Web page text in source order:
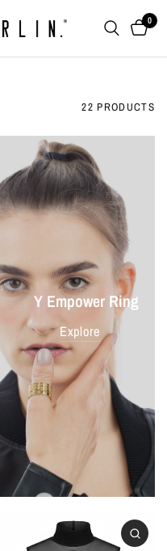
0
22 PRODUCTS
Y Empower Ring
Explore